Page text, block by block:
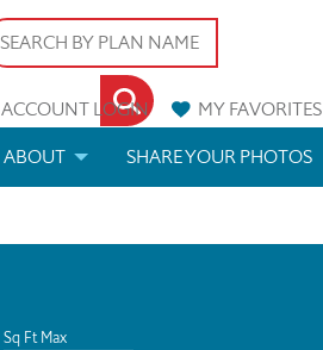
ACCOUNT LOGIN MYFAVORITES
ABOUT SHARE YOUR PHOTOS
Sq Ft Max